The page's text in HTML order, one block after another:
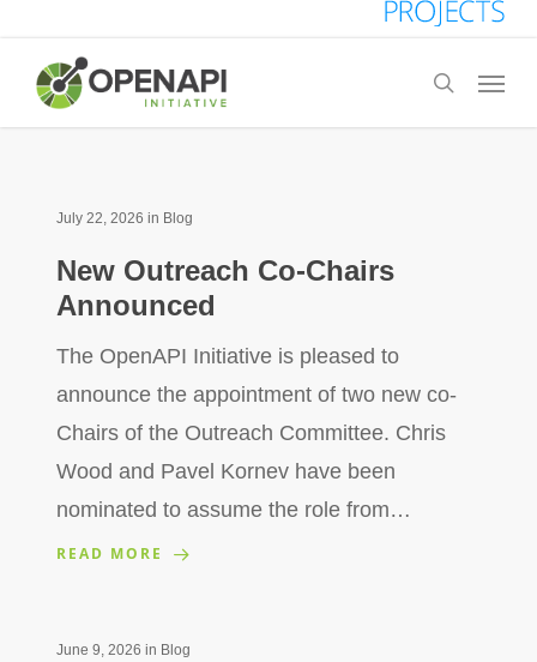
main
content
search
Menu
July 22, 2026 in Blog
New Outreach Co-Chairs
Announced
The OpenAPI Initiative is pleased to
announce the appointment of two new co-
Chairs of the Outreach Committee. Chris
Wood and Pavel Kornev have been
nominated to assume the role from…
READ MORE
June 9, 2026 in Blog